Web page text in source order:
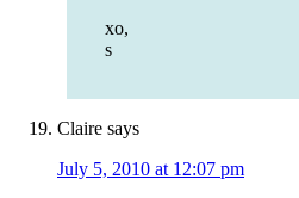
xo,
s
Claire says
July 5, 2010 at 12:07 pm